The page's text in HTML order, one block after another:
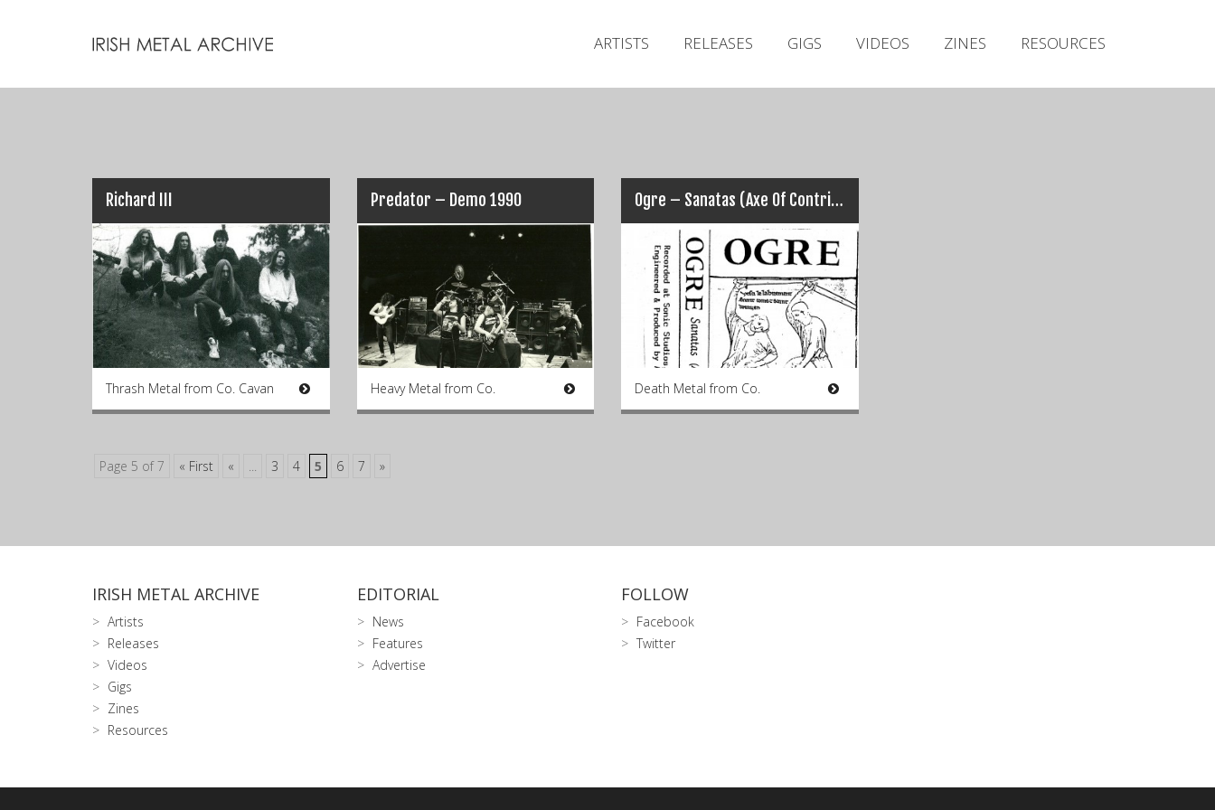
ARTISTS RELEASES GIGS VIDEOS ZINES RESOURCES
Richard III
Thrash Metal from Co. Cavan
Predator – Demo 1990
Heavy Metal from Co.
Ogre – Sanatas (Axe Of Contrition)
Death Metal from Co.
Page 5 of 7 « First « ... 3 4 5 6 7 »
IRISH METAL ARCHIVE
Artists
Releases
Videos
Gigs
Zines
Resources
EDITORIAL
News
Features
Advertise
FOLLOW
Facebook
Twitter
Releases